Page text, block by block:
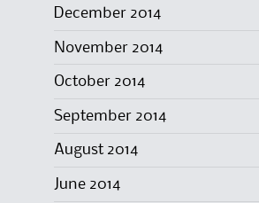
December 2014
November 2014
October 2014
September 2014
August 2014
June 2014